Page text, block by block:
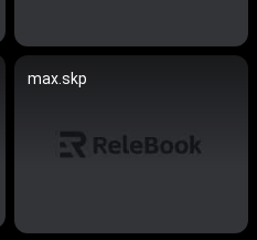
max.skp